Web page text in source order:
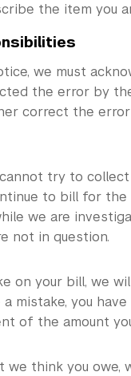
the item you
we must
the error by
correct the
try to
to bill for the
we are
not in question.
on your bill, we
mistake, you
of the amount
think you owe,